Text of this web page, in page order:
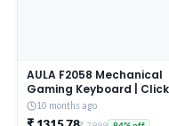
AULA F2058 Mechanical
Gaming Keyboard |
Blue Switches, LED
Backlit, Removable Wrist
10 months ago